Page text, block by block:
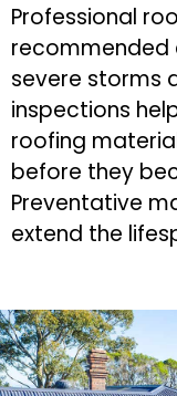
Professional
recommended
severe storms
inspections
roofing
before they
Preventative
extend the